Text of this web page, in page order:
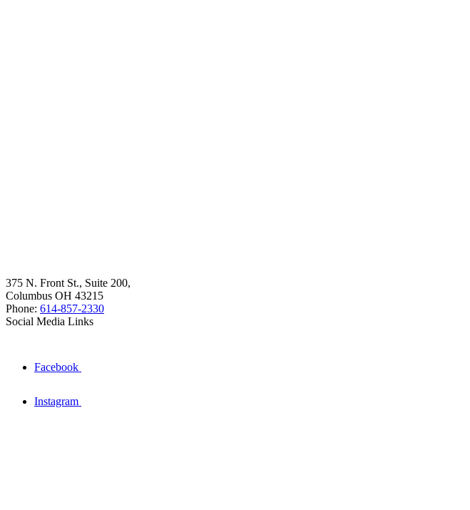
375 N. Front St., Suite 200,
Columbus OH 43215
Phone: 614-857-2330
Social Media Links
Facebook
Instagram